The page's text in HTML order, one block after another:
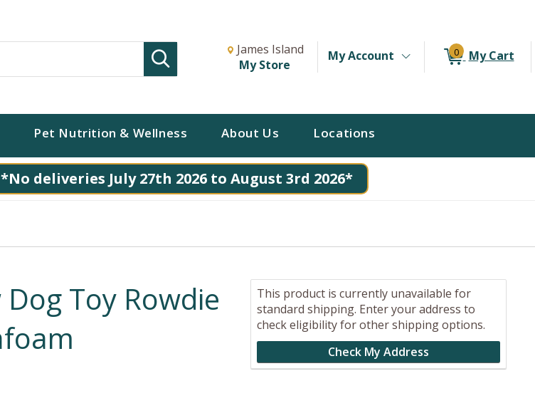
Change store from currently selected store.
Change Store. Selected Store
James Island
My Store
My Account 0 My Cart
Pet Nutrition & Wellness About Us Locations
*No deliveries July 27th 2026 to August 3rd 2026*
Toy Rowdie
This product is currently unavailable for
standard shipping. Enter your address to
check eligibility for other shipping options.
Check My Address